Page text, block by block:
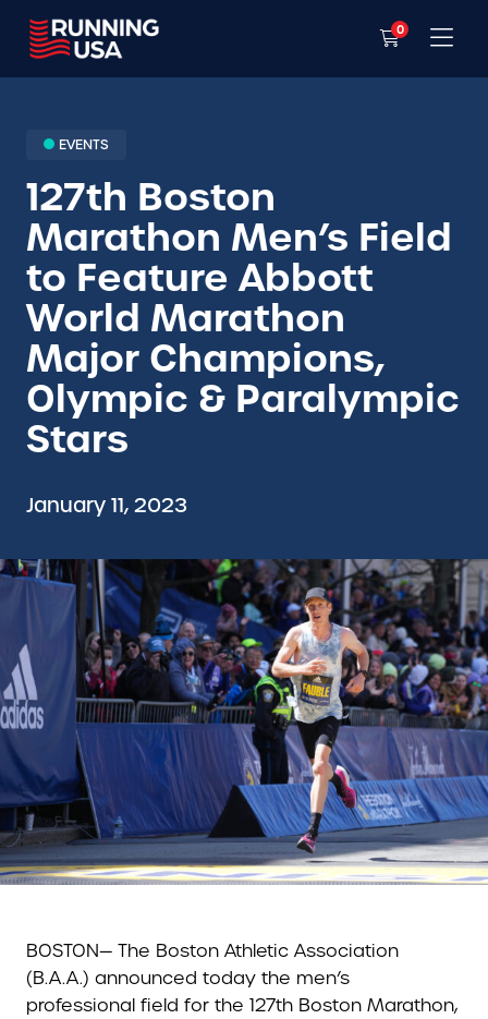
0
EVENTS
127th Boston
Marathon Men’s Field
to Feature Abbott
World Marathon
Major Champions,
Olympic & Paralympic
Stars
January 11, 2023
BOSTON— The Boston Athletic Association
(B.A.A.) announced today the men’s
professional field for the 127th Boston Marathon,